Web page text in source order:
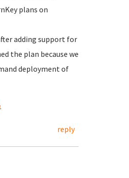
plans on
adding support for
the plan because we
deployment of
.
reply